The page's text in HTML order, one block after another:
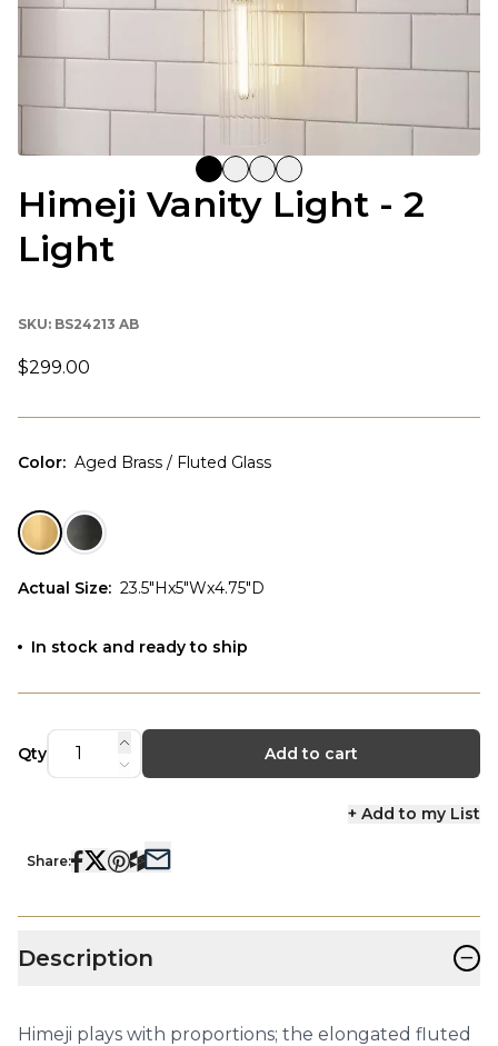
Himeji Vanity Light - 2
Light
SKU: BS24213 AB
$299.00
Color: Aged Brass / Fluted Glass
Actual Size: 23.5"Hx5"Wx4.75"D
In stock and ready to ship
Qty Add to cart
+ Add to my List
Share:
Description −
Himeji plays with proportions; the elongated fluted